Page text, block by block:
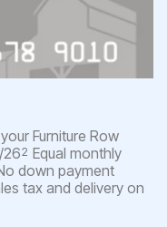
Furniture Row
262 Equal monthly
down payment
tax and delivery on